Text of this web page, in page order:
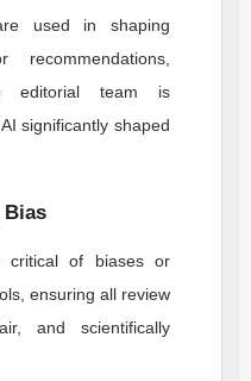
used in shaping
editorial team is
significantly shaped
Bias
critical of biases or
ensuring all review
and scientifically